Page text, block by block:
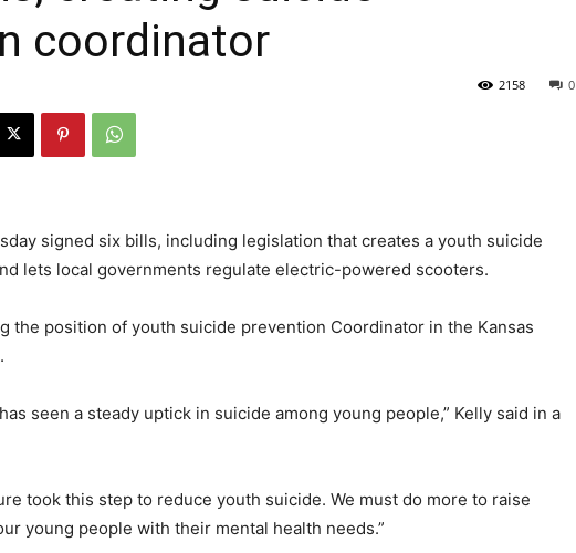
Journal
coordinator
0
2158
signed six bills, including legislation that creates a youth suicide
lets local governments regulate electric-powered scooters.
the position of youth suicide prevention Coordinator in the Kansas
seen a steady uptick in suicide among young people,” Kelly said in a
took this step to reduce youth suicide. We must do more to raise
young people with their mental health needs.”